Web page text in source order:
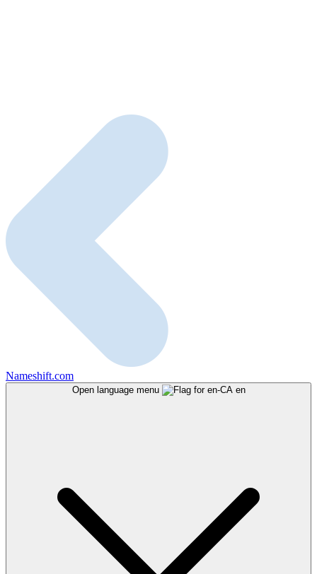
Nameshift.com
Open language menu en